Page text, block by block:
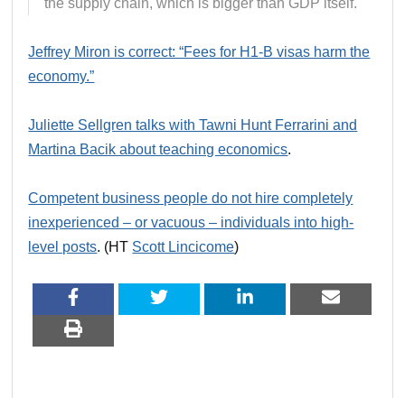
Jeffrey Miron is correct: “Fees for H1‑B visas harm the
economy.”
Juliette Sellgren talks with Tawni Hunt Ferrarini and
Martina Bacik about teaching economics.
Competent business people do not hire completely
inexperienced – or vacuous – individuals into high-
level posts. (HT Scott Lincicome)